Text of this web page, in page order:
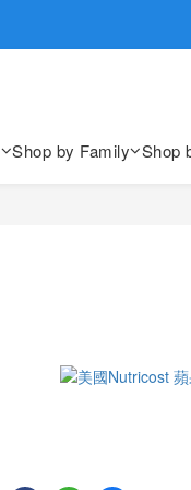
歡迎
歡迎
Shop by Family Shop